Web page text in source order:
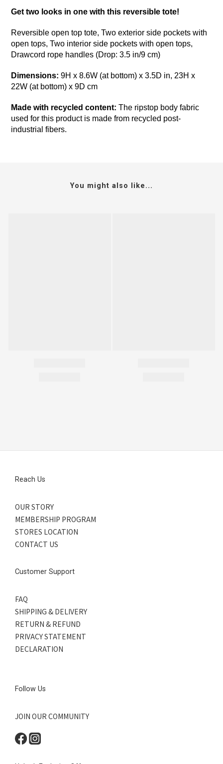
Get two looks in one with this reversible tote!
Reversible open top tote, Two exterior side pockets with
open tops, Two interior side pockets with open tops,
Drawcord rope handles (Drop: 3.5 in/9 cm)
Dimensions: 9H x 8.6W (at bottom) x 3.5D in, 23H x
22W (at bottom) x 9D cm
Made with recycled content: The ripstop body fabric
used for this product is made from recycled post-
industrial fibers.
You might also like...
Reach Us
OUR STORY
MEMBERSHIP PROGRAM
STORES LOCATION
CONTACT US
Customer Support
FAQ
SHIPPING & DELIVERY
RETURN & REFUND
PRIVACY STATEMENT
DECLARATION
Follow Us
JOIN OUR COMMUNITY